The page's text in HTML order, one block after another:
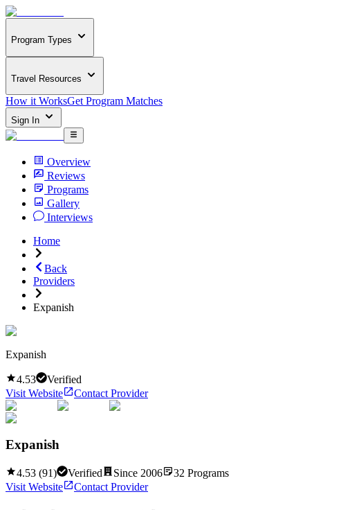
Program Types
Travel Resources
How it WorksGet Program Matches
Sign In
Overview
Reviews
Programs
Gallery
Interviews
Home
Back
Providers
Expanish
Expanish
4.53
Verified
Visit Website
Contact Provider
Expanish
4.53 (91) Verified Since 2006 32 Programs
Visit Website
Contact Provider